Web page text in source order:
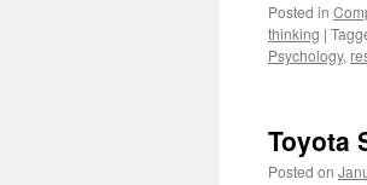
Posted in
thinking |
Psychology,
Toyota
Posted on